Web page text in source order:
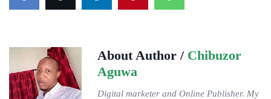
About Author / Chibuzor
Aguwa
Digital marketer and Online Publisher. My